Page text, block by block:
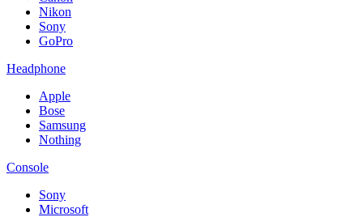
Nikon
Sony
GoPro
Headphone
Apple
Bose
Samsung
Nothing
Console
Sony
Microsoft